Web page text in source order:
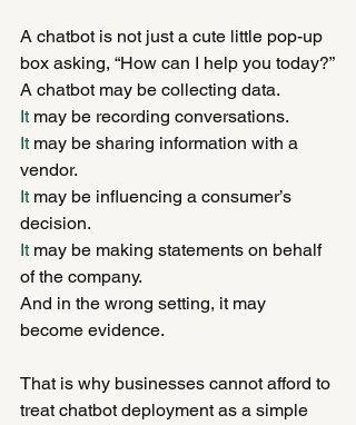
A chatbot is not just a cute little pop-up
box asking, “How can I help you today?”
A chatbot may be collecting data.
It may be recording conversations.
It may be sharing information with a
vendor.
It may be influencing a consumer’s
decision.
It may be making statements on behalf
of the company.
And in the wrong setting, it may
become evidence.
That is why businesses cannot afford to
treat chatbot deployment as a simple